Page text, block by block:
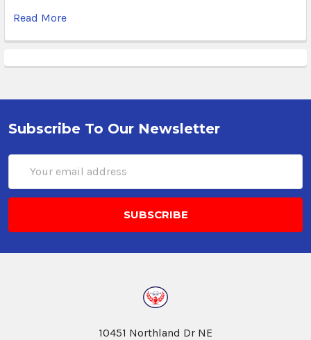
Read More
Subscribe To Our Newsletter
Address
10451 Northland Dr NE